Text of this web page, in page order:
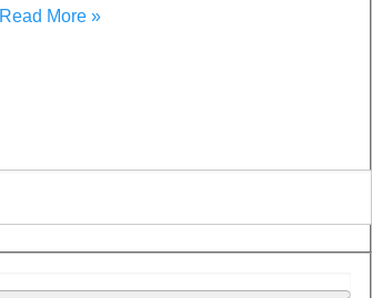
Read More »